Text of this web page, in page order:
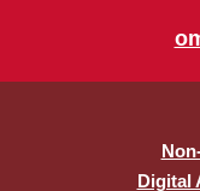
Digital